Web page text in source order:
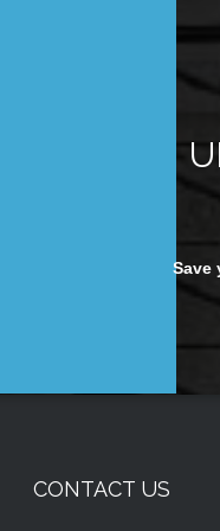
Save
CONTACT US